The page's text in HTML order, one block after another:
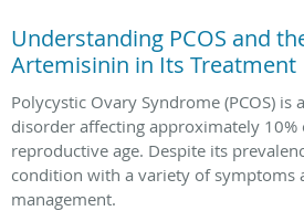
Understanding PCOS and
Artemisinin in Its Treatment
Polycystic Ovary Syndrome (PCOS)
disorder affecting approximately
reproductive age. Despite its
condition with a variety of symptoms
management.